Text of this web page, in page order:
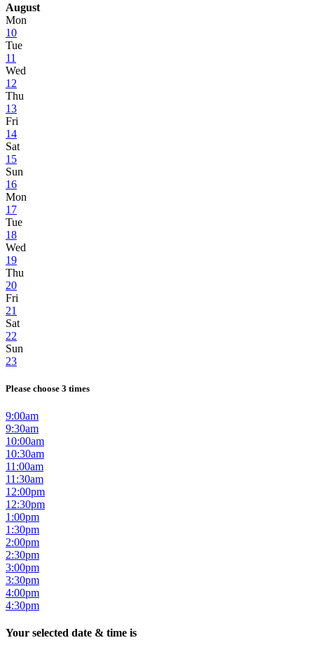
August
Mon
10
Tue
11
Wed
12
Thu
13
Fri
14
Sat
15
Sun
16
Mon
17
Tue
18
Wed
19
Thu
20
Fri
21
Sat
22
Sun
23
Please choose 3 times
9:00am
9:30am
10:00am
10:30am
11:00am
11:30am
12:00pm
12:30pm
1:00pm
1:30pm
2:00pm
2:30pm
3:00pm
3:30pm
4:00pm
4:30pm
Your selected date & time is